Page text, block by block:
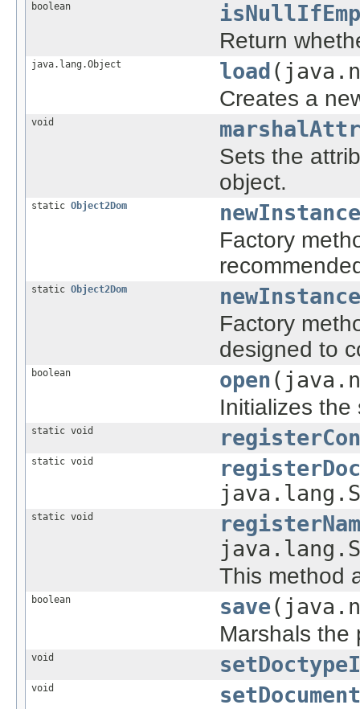
boolean
Return
java.lang.Object load
Creates a
void
Sets the
object.
static Object2Dom
newInstance
Factory
static Object2Dom
Factory
designed to
boolean open
Initializes
static void
static void
static void
This method
boolean save
Marshals the
void
void